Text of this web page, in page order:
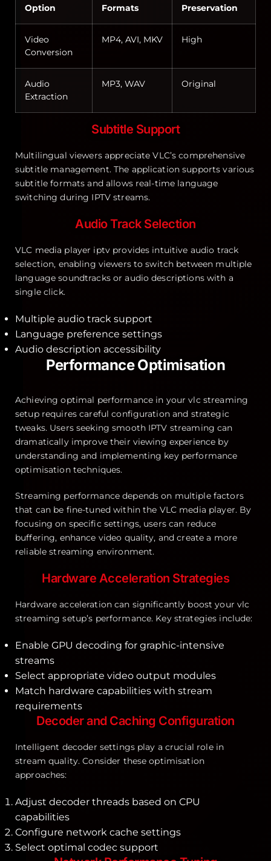
Option
Formats
Preservation
Video
Conversion
MP4, AVI, MKV High
Audio
Extraction
MP3, WAV Original
Subtitle Support
Multilingual viewers appreciate VLC’s comprehensive
subtitle management. The application supports various
subtitle formats and allows real-time language
switching during IPTV streams.
Audio Track Selection
VLC media player iptv provides intuitive audio track
selection, enabling viewers to switch between multiple
language soundtracks or audio descriptions with a
single click.
Multiple audio track support
Language preference settings
Audio description accessibility
Performance Optimisation
Achieving optimal performance in your vlc streaming
setup requires careful configuration and strategic
tweaks. Users seeking smooth IPTV streaming can
dramatically improve their viewing experience by
understanding and implementing key performance
optimisation techniques.
Streaming performance depends on multiple factors
that can be fine-tuned within the VLC media player. By
focusing on specific settings, users can reduce
buffering, enhance video quality, and create a more
reliable streaming environment.
Hardware Acceleration Strategies
Hardware acceleration can significantly boost your vlc
streaming setup’s performance. Key strategies include:
Enable GPU decoding for graphic-intensive
streams
Select appropriate video output modules
Match hardware capabilities with stream
requirements
Decoder and Caching Configuration
Intelligent decoder settings play a crucial role in
stream quality. Consider these optimisation
approaches:
Adjust decoder threads based on CPU
capabilities
Configure network cache settings
Select optimal codec support